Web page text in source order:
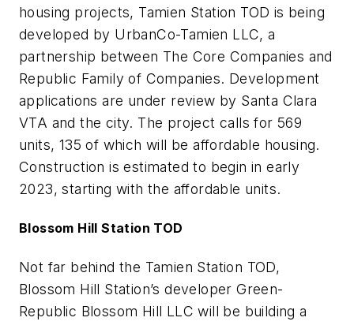
housing projects, Tamien Station TOD is being
developed by UrbanCo-Tamien LLC, a
partnership between The Core Companies and
Republic Family of Companies. Development
applications are under review by Santa Clara
VTA and the city. The project calls for 569
units, 135 of which will be affordable housing.
Construction is estimated to begin in early
2023, starting with the affordable units.
Blossom Hill Station TOD
Not far behind the Tamien Station TOD,
Blossom Hill Station’s developer Green-
Republic Blossom Hill LLC will be building a